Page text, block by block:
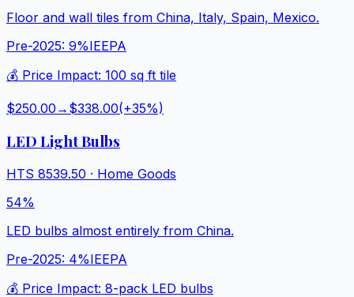
Floor and wall tiles from China, Italy, Spain, Mexico.
Pre-2025: 9%IEEPA
💰 Price Impact: 100 sq ft tile
$250.00 → $338.00(+35%)
LED Light Bulbs
HTS 8539.50 · Home Goods
54%
LED bulbs almost entirely from China.
Pre-2025: 4%IEEPA
💰 Price Impact: 8-pack LED bulbs